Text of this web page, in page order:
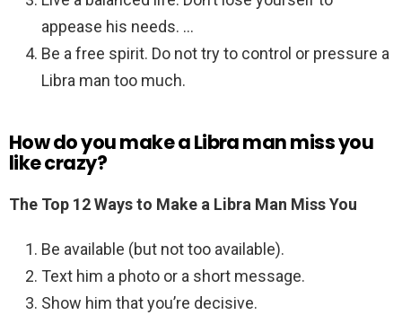
appease his needs. …
Be a free spirit. Do not try to control or pressure a
Libra man too much.
How do you make a Libra man miss you
like crazy?
The Top 12 Ways to Make a Libra Man Miss You
Be available (but not too available).
Text him a photo or a short message.
Show him that you’re decisive.